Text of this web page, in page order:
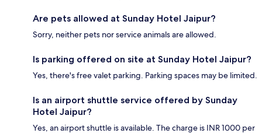
Are pets allowed at Sunday Hotel Jaipur?
Sorry, neither pets nor service animals are allowed.
Is parking offered on site at Sunday Hotel Jaipur?
Yes, there's free valet parking. Parking spaces may be limited.
Is an airport shuttle service offered by Sunday
Hotel Jaipur?
Yes, an airport shuttle is available. The charge is INR 1000 per